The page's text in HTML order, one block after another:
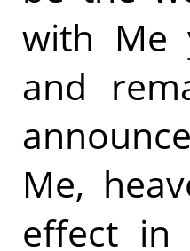
with Me
and
Me,
effect in